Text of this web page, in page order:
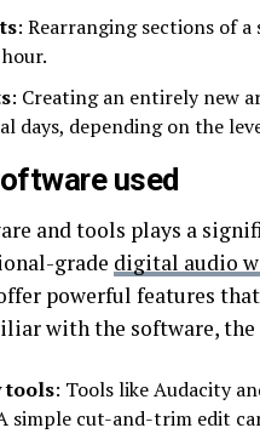
: Rearranging sections of
: Creating an entirely new
days, depending on the
used
and tools plays a
grade digital audio
powerful features
with the software,
tools: Tools like Audacity
simple cut-and-trim edit